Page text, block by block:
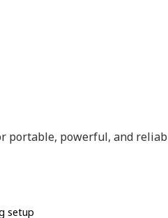
portable, powerful, and
setup